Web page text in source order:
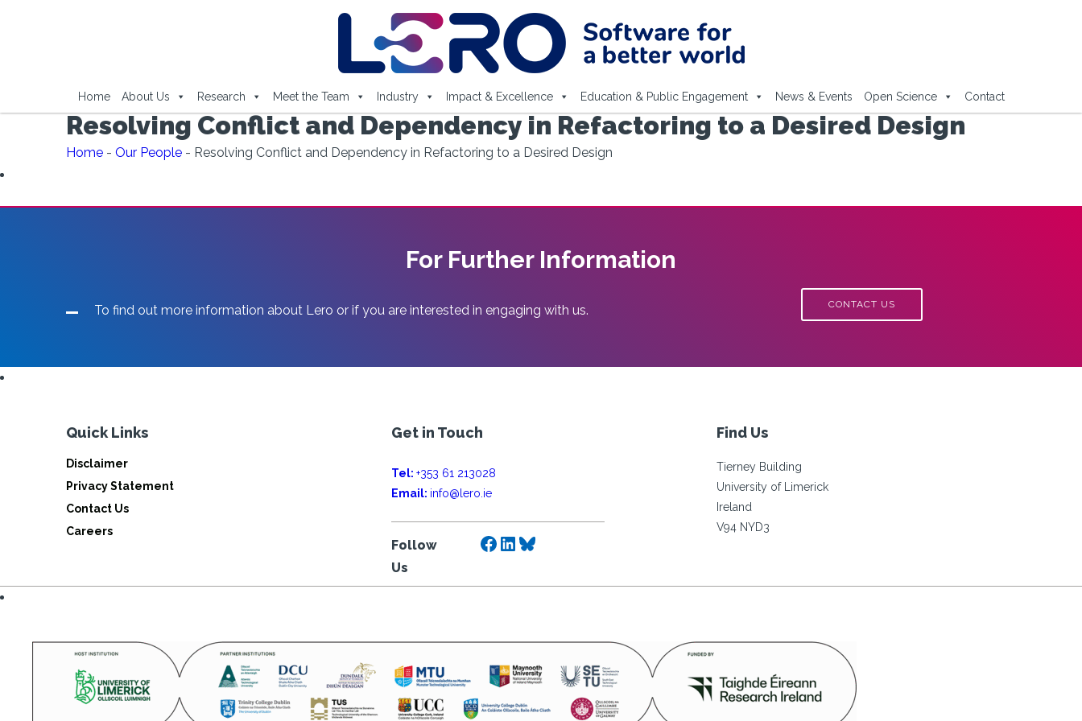
Home About Us Research Meet the Team Industry Impact & Excellence Education & Public Engagement News & Events Open Science Contact
Resolving Conflict and Dependency in Refactoring to a Desired Design
Home - Our People - Resolving Conflict and Dependency in Refactoring to a Desired Design
For Further Information
To find out more information about Lero or if you are interested in engaging with us. CONTACT US
Quick Links
Disclaimer
Privacy Statement
Contact Us
Careers
Get in Touch
Tel: +353 61 213028
Email: info@lero.ie
Follow
Us
Facebook
LinkedIn
Bluesky
Find Us
Tierney Building
University of Limerick
Ireland
V94 NYD3